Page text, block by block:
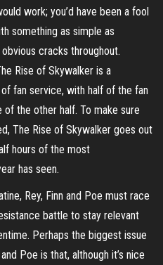
work; you’d have been a fool
something as simple as
cracks throughout.
Rise of Skywalker is a
fan service, with half of the fan
the other half. To make sure
The Rise of Skywalker goes out
hours of the most
has seen.
Rey, Finn and Poe must race
battle to stay relevant
Perhaps the biggest issue
Poe is that, although it’s nice